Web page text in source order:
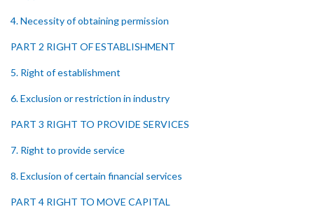
4. Necessity of obtaining permission
PART 2 RIGHT OF ESTABLISHMENT
5. Right of establishment
6. Exclusion or restriction in industry
PART 3 RIGHT TO PROVIDE SERVICES
7. Right to provide service
8. Exclusion of certain financial services
PART 4 RIGHT TO MOVE CAPITAL